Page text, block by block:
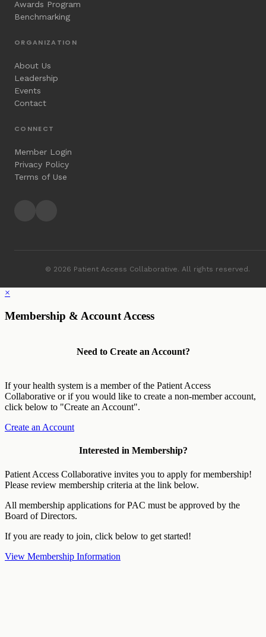
Awards Program
Benchmarking
ORGANIZATION
About Us
Leadership
Events
Contact
CONNECT
Member Login
Privacy Policy
Terms of Use
© 2026 Patient Access Collaborative. All rights reserved.
×
Membership & Account Access
Need to Create an Account?
If your health system is a member of the Patient Access
Collaborative or if you would like to create a non-member account,
click below to "Create an Account".
Create an Account
Interested in Membership?
Patient Access Collaborative invites you to apply for membership!
Please review membership criteria at the link below.
All membership applications for PAC must be approved by the
Board of Directors.
If you are ready to join, click below to get started!
View Membership Information